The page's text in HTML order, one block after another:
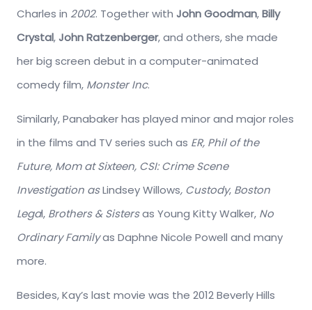
Charles in 2002. Together with John Goodman,Billy
Crystal, John Ratzenberger, and others, she made
her big screen debut in a computer-animated
comedy film, Monster Inc.
Similarly, Panabaker has played minor and major roles
in the films and TV series such as ER, Phil of the
Future, Mom at Sixteen, CSI: Crime Scene
Investigation asLindsey Willows, Custody, Boston
Legal, Brothers & Sistersas Young Kitty Walker, No
Ordinary Familyas Daphne Nicole Powell and many
more.
Besides, Kay’s last movie was the 2012 Beverly Hills